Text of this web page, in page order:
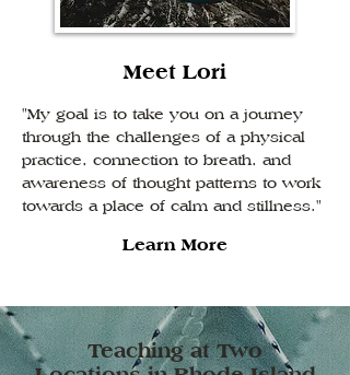
Meet Lori
"My goal is to take you on a journey
through the challenges of a physical
practice, connection to breath, and
awareness of thought patterns to work
towards a place of calm and stillness."
Learn More
Teaching at Two